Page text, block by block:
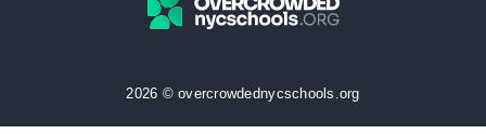
2026 © overcrowdednycschools.org